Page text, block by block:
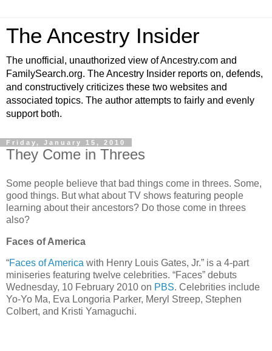
The Ancestry Insider
The unofficial, unauthorized view of Ancestry.com and
FamilySearch.org. The Ancestry Insider reports on, defends,
and constructively criticizes these two websites and
associated topics. The author attempts to fairly and evenly
support both.
Friday, January 15, 2010
They Come in Threes
Some people believe that bad things come in threes. Some,
good things. But what about TV shows featuring people
learning about their ancestors? Do those come in threes
also?
Faces of America
“Faces of America with Henry Louis Gates, Jr.” is a 4-part
miniseries featuring twelve celebrities. “Faces” debuts
Wednesday, 10 February 2010 on PBS. Celebrities include
Yo-Yo Ma, Eva Longoria Parker, Meryl Streep, Stephen
Colbert, and Kristi Yamaguchi.